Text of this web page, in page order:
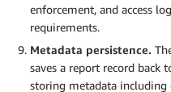
enforcement, and access
requirements.
Metadata persistence.
saves a report record back
storing metadata including